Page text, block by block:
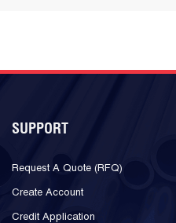
SUPPORT
Request A Quote (RFQ)
Create Account
Credit Application